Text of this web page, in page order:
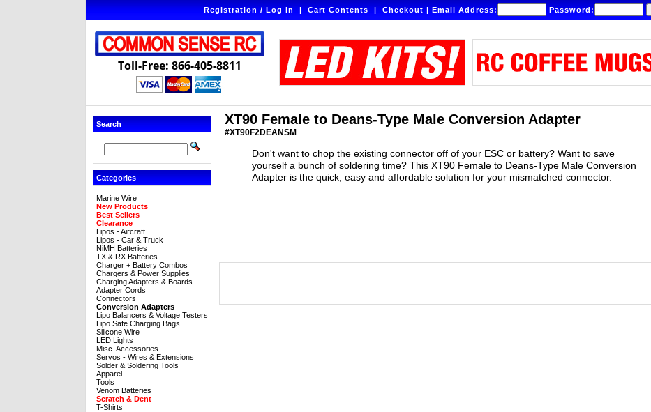
Registration / Log In|Cart Contents|Checkout|Email Address: Password:
Toll-Free: 866-405-8811
Search
Categories
Marine Wire
New Products
Best Sellers
Clearance
Lipos - Aircraft
Lipos - Car & Truck
NiMH Batteries
TX & RX Batteries
Charger + Battery Combos
Chargers & Power Supplies
Charging Adapters & Boards
Adapter Cords
Connectors
Conversion Adapters
Lipo Balancers & Voltage Testers
Lipo Safe Charging Bags
Silicone Wire
LED Lights
Misc. Accessories
Servos - Wires & Extensions
Solder & Soldering Tools
Apparel
Tools
Venom Batteries
Scratch & Dent
T-Shirts
XT90 Female to Deans-Type Male Conversion Adapter
#XT90F2DEANSM
Don't want to chop the existing connector off of your ESC or battery? Want to save
yourself a bunch of soldering time? This XT90 Female to Deans-Type Male Conversion
Adapter is the quick, easy and affordable solution for your mismatched connector.